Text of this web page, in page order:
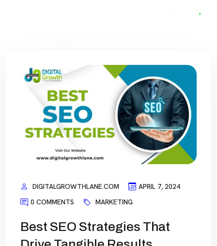
DIGITALGROWTHLANE.COM
APRIL 7, 2024
0 COMMENTS
MARKETING
Best SEO Strategies That